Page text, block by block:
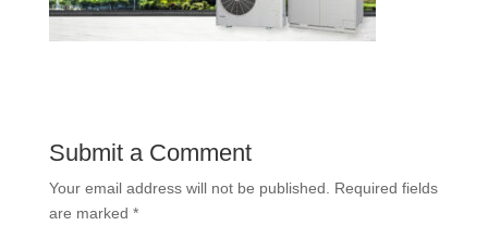
Submit a Comment
Your email address will not be published.
Required fields
are marked *